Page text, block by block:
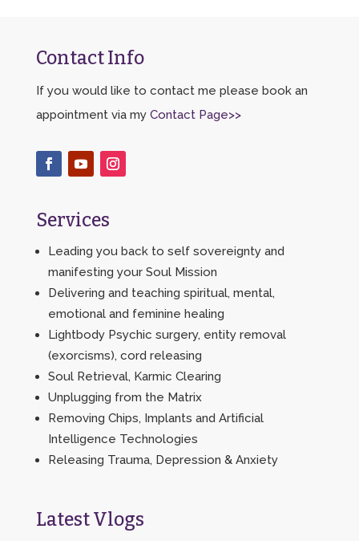
Contact Info
If you would like to contact me please book an
appointment via my Contact Page>>
Services
Leading you back to self sovereignty and
manifesting your Soul Mission
Delivering and teaching spiritual, mental,
emotional and feminine healing
Lightbody Psychic surgery, entity removal
(exorcisms), cord releasing
Soul Retrieval, Karmic Clearing
Unplugging from the Matrix
Removing Chips, Implants and Artificial
Intelligence Technologies
Releasing Trauma, Depression & Anxiety
Latest Vlogs